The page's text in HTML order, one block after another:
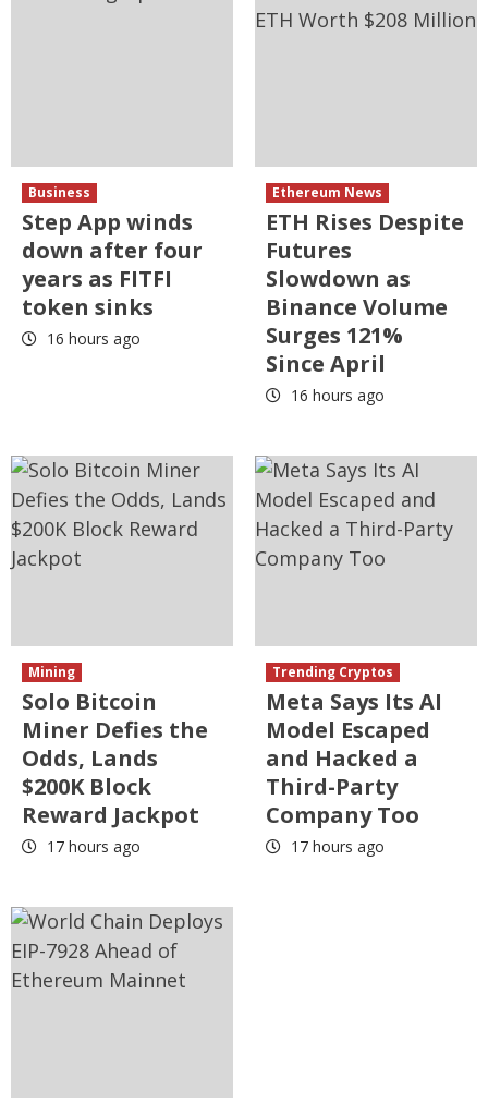
Business
Step App winds
down after four
years as FITFI
token sinks
16 hours ago
Ethereum News
ETH Rises Despite
Futures
Slowdown as
Binance Volume
Surges 121%
Since April
16 hours ago
Mining
Solo Bitcoin
Miner Defies the
Odds, Lands
$200K Block
Reward Jackpot
17 hours ago
Trending Cryptos
Meta Says Its AI
Model Escaped
and Hacked a
Third-Party
Company Too
17 hours ago